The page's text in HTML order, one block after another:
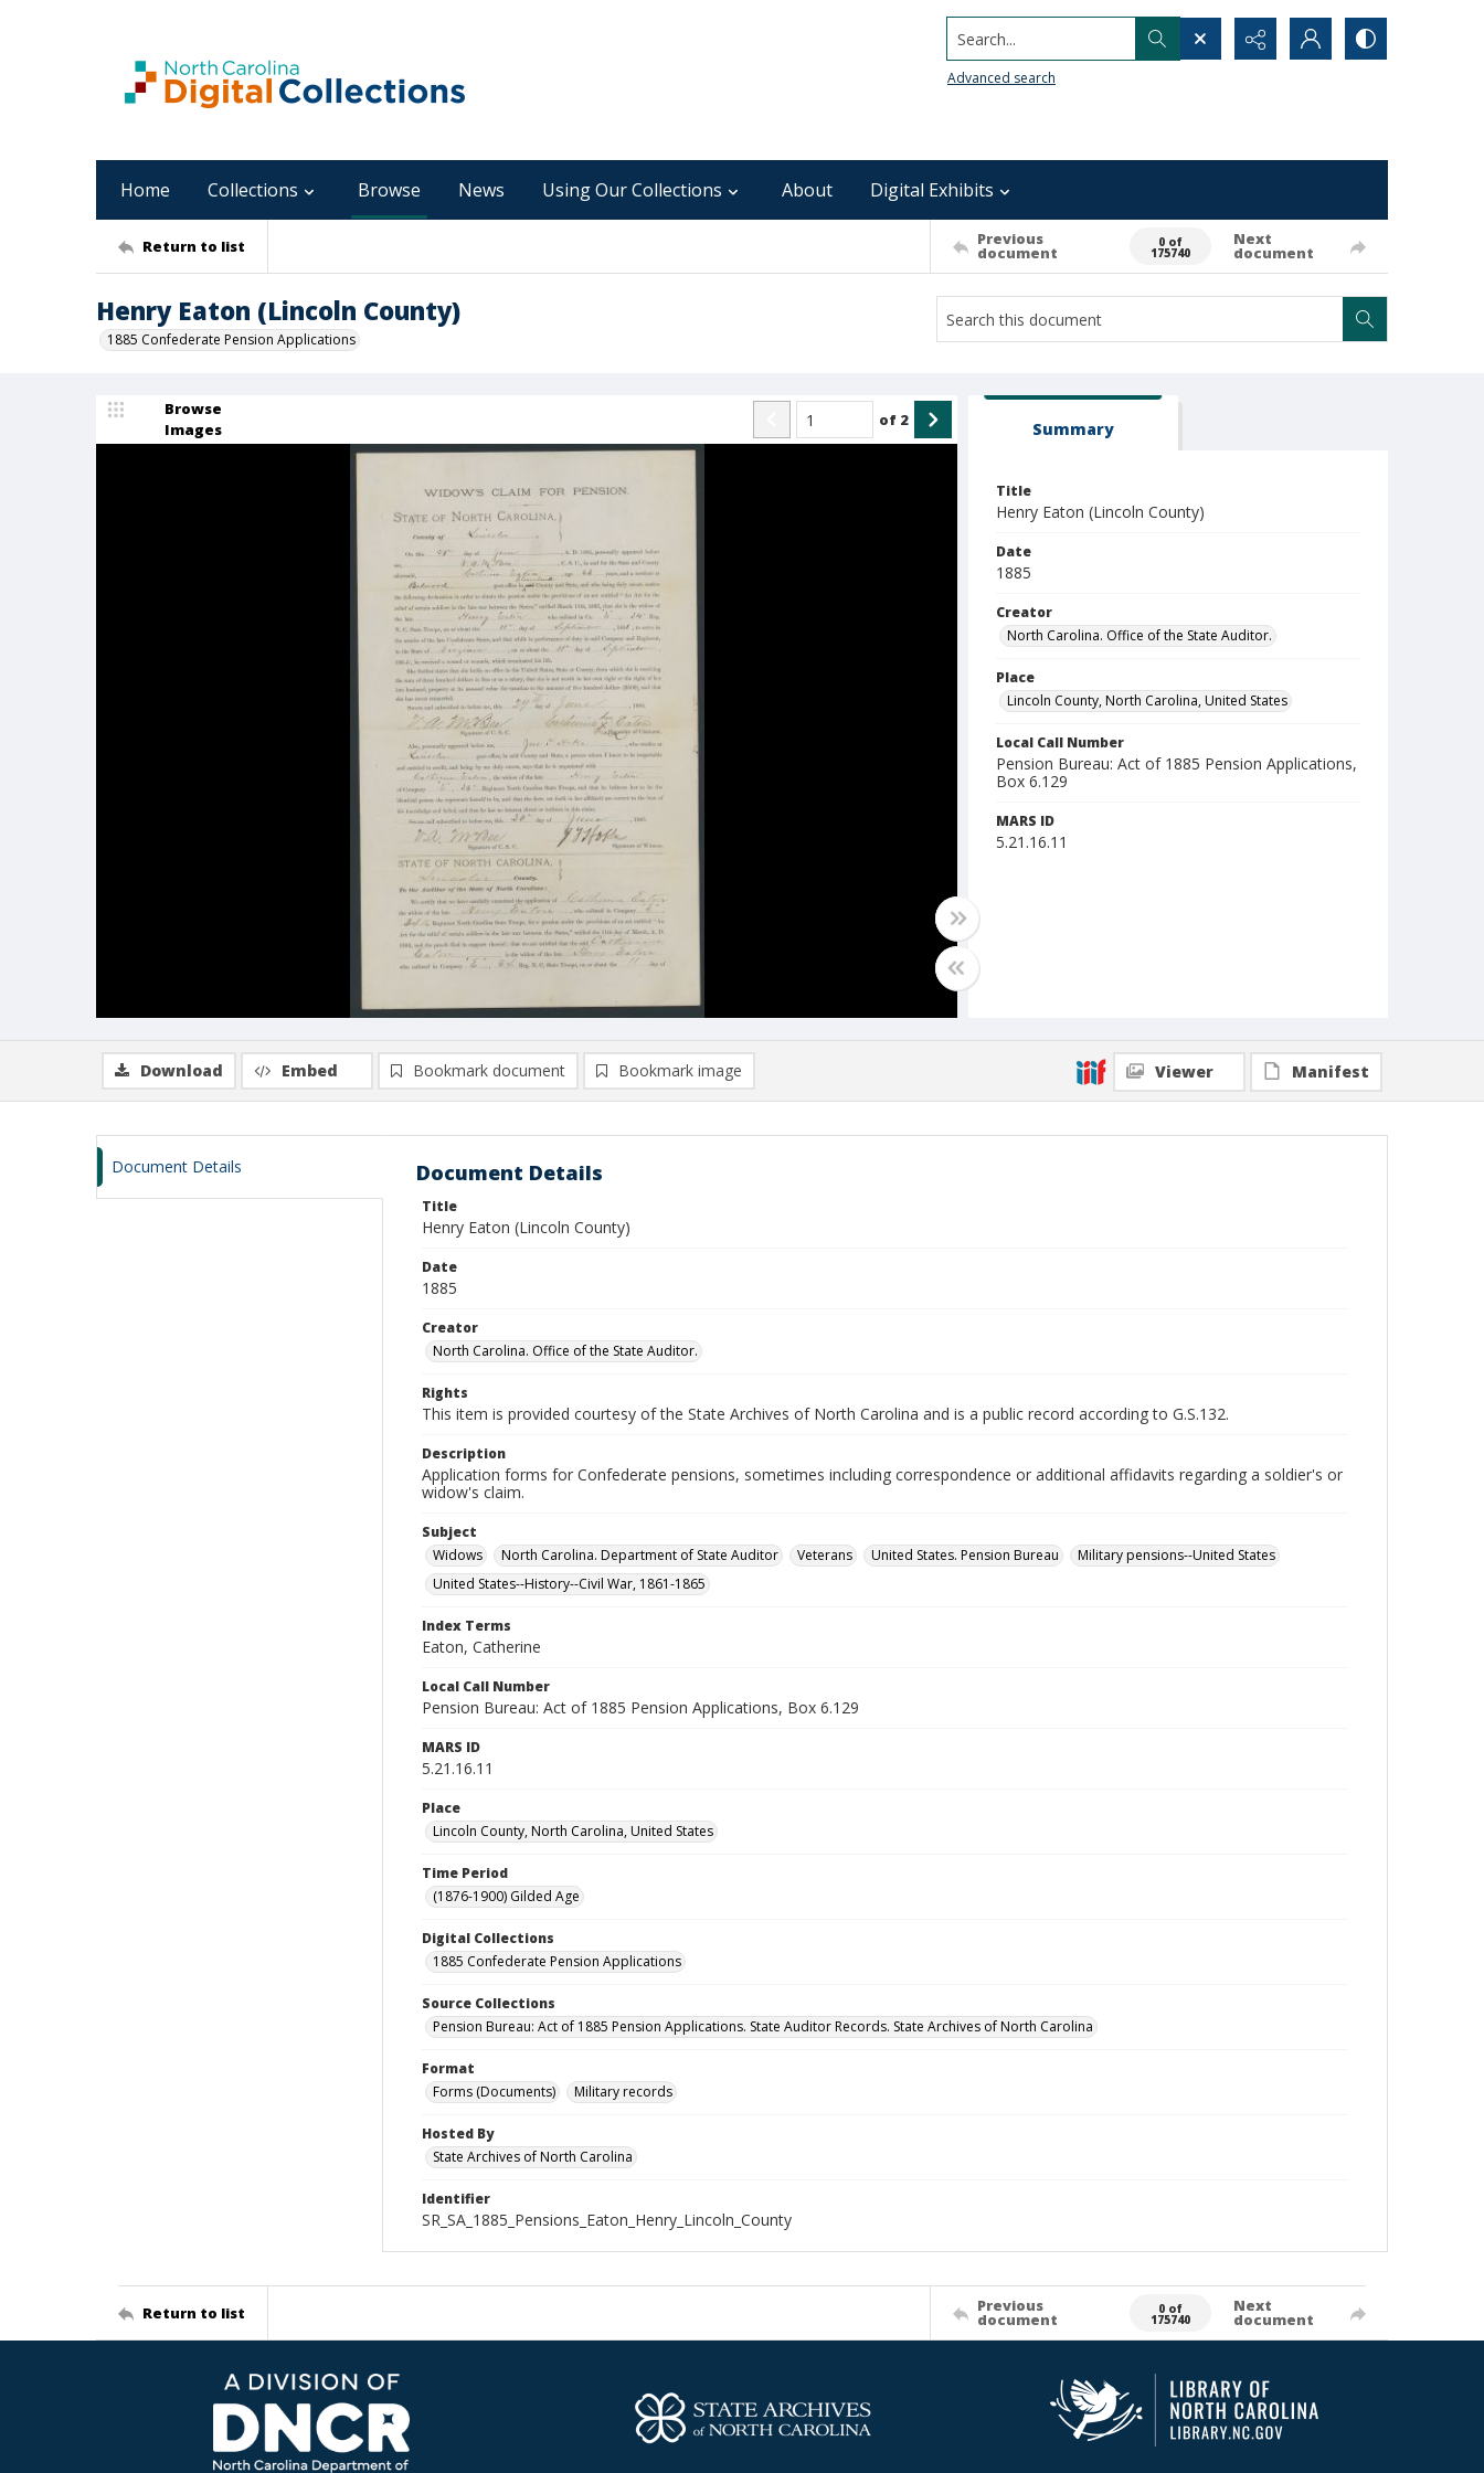
Search...
Advanced search
Home Collections Browse News Using Our Collections About Digital Exhibits
Return to list Previous
document
0 of
175740
Next
document
Henry Eaton (Lincoln County)
1885 Confederate Pension Applications
Browse
Images
of 2 Summary
Title
Henry Eaton (Lincoln County)
Date
1885
Creator
North Carolina. Office of the State Auditor.
Place
Lincoln County, North Carolina, United States
Local Call Number
Pension Bureau: Act of 1885 Pension Applications,
Box 6.129
MARS ID
5.21.16.11
Download Embed Bookmark document Bookmark image Viewer Manifest
Document Details Document Details
Title
Henry Eaton (Lincoln County)
Date
1885
Creator
North Carolina. Office of the State Auditor.
Rights
This item is provided courtesy of the State Archives of North Carolina and is a public record according to G.S.132.
Description
Application forms for Confederate pensions, sometimes including correspondence or additional affidavits regarding a soldier's or
widow's claim.
Subject
Widows
North Carolina. Department of State Auditor Veterans United States. Pension Bureau
Military pensions--United States
United States--History--Civil War, 1861-1865
Index Terms
Eaton, Catherine
Local Call Number
Pension Bureau: Act of 1885 Pension Applications, Box 6.129
MARS ID
5.21.16.11
Place
Lincoln County, North Carolina, United States
Time Period
(1876-1900) Gilded Age
Digital Collections
1885 Confederate Pension Applications
Source Collections
Pension Bureau: Act of 1885 Pension Applications. State Auditor Records. State Archives of North Carolina
Format
Forms (Documents)
Military records
Hosted By
State Archives of North Carolina
Identifier
SR_SA_1885_Pensions_Eaton_Henry_Lincoln_County
Return to list Previous
document
0 of
175740
Next
document